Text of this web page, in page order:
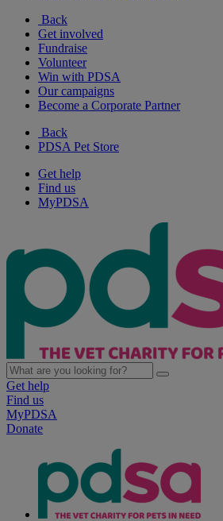
Back
Get involved
Fundraise
Volunteer
Win with PDSA
Our campaigns
Become a Corporate Partner
Back
PDSA Pet Store
Get help
Find us
MyPDSA
Get help
Find us
MyPDSA
Donate